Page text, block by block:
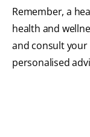
Remember, a
health and
and consult
personalised